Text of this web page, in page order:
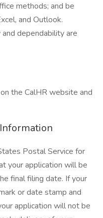
methods; and be
and Outlook.
dependability are
the CalHR website and
Postal Service for
your application will be
final filing date. If your
or date stamp and
application will not be